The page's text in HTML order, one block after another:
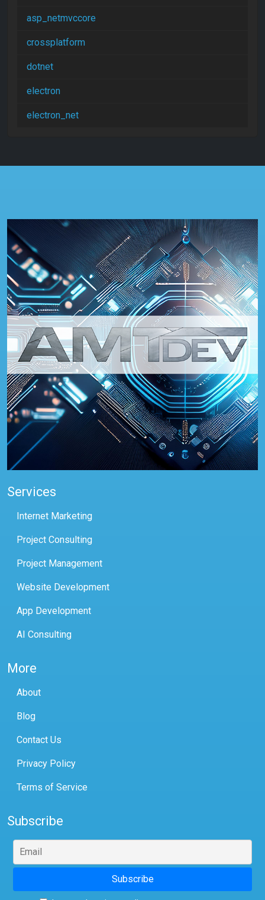
asp_netmvccore
crossplatform
dotnet
electron
electron_net
Services
Internet Marketing
Project Consulting
Project Management
Website Development
App Development
AI Consulting
More
About
Blog
Contact Us
Privacy Policy
Terms of Service
Subscribe